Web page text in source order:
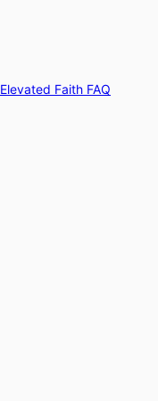
Elevated Faith FAQ